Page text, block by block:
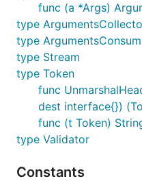
One use
if err :=
    return err
Got a position of
head, err :=
func (a *Args)
type
type
type Stream
type Token
func
dest interface{})
func (t Token)
type Validator
Constants